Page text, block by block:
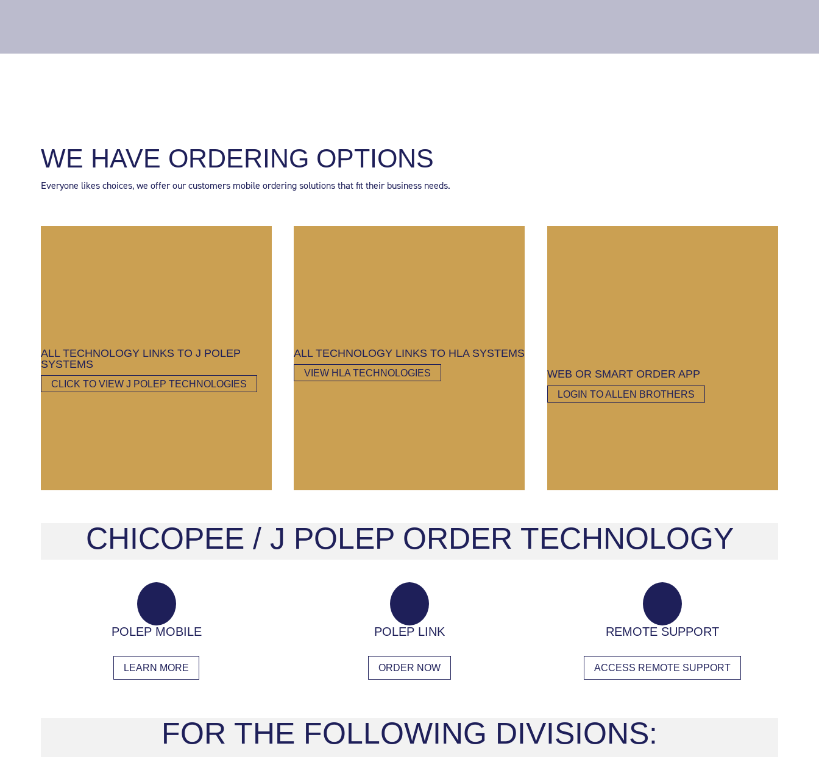
WE HAVE ORDERING OPTIONS
Everyone likes choices, we offer our customers mobile ordering solutions that fit their business needs.
ALL TECHNOLOGY LINKS TO J POLEP
SYSTEMS
CLICK TO VIEW J POLEP TECHNOLOGIES
ALL TECHNOLOGY LINKS TO HLA SYSTEMS
VIEW HLA TECHNOLOGIES WEB OR SMART ORDER APP
LOGIN TO ALLEN BROTHERS
CHICOPEE / J POLEP ORDER TECHNOLOGY
POLEP MOBILE
LEARN MORE
POLEP LINK
ORDER NOW
REMOTE SUPPORT
ACCESS REMOTE SUPPORT
FOR THE FOLLOWING DIVISIONS: